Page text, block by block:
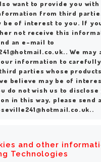
want to provide you with
from third
be of interest to you. If
not receive this
an e-mail to
We may
information to carefully
parties whose
believe may be of
do not wish us to disclose
in this way, please send
and other
Technologies